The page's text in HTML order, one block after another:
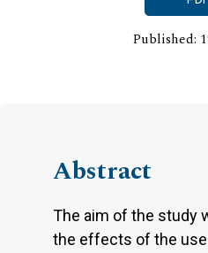
Published:
Abstract
The aim of the study
the effects of the